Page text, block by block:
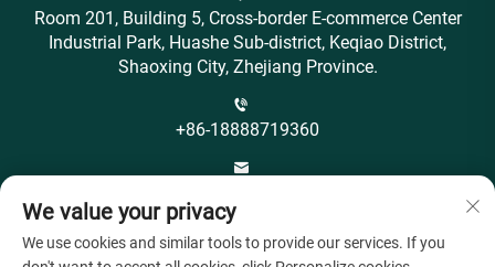
Room 201, Building 5, Cross-border E-commerce Center
Industrial Park, Huashe Sub-district, Keqiao District,
Shaoxing City, Zhejiang Province.
+86-18888719360
We value your privacy
We use cookies and similar tools to provide our services. If you